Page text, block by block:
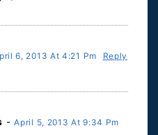
6, 2013 At 4:21 Pm Reply
-April 5, 2013 At 9:34 Pm